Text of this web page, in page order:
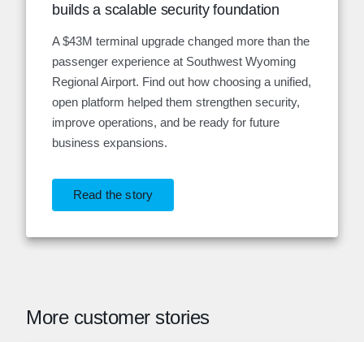
builds a scalable security foundation
A $43M terminal upgrade changed more than the
passenger experience at Southwest Wyoming
Regional Airport. Find out how choosing a unified,
open platform helped them strengthen security,
improve operations, and be ready for future
business expansions.
Read the story
More customer stories